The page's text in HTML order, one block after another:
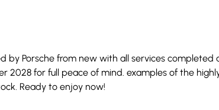
by Porsche from new with all services
2028 for full peace of mind. examples of the
Ready to enjoy now!